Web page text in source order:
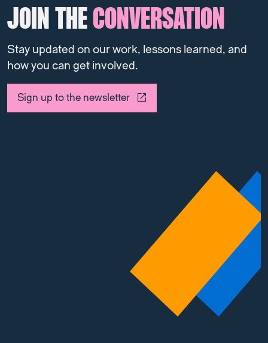
JOIN THECONVERSATION
Stay updated on our work, lessons learned, and
how you can get involved.
Sign up to the newsletter